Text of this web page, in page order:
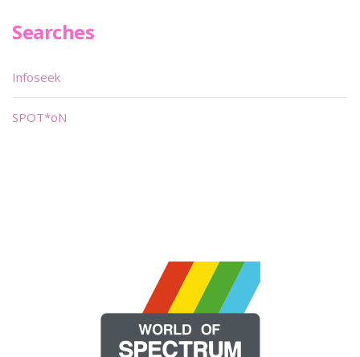
Searches
Infoseek
SPOT*oN